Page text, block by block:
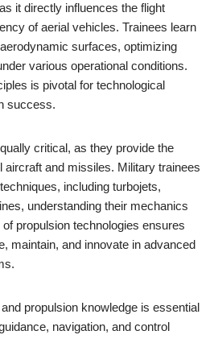
it directly influences the flight
of aerial vehicles. Trainees learn
surfaces, optimizing
various operational conditions.
is pivotal for technological
success.
critical, as they provide the
aircraft and missiles. Military trainees
including turbojets,
understanding their mechanics
propulsion technologies ensures
maintain, and innovate in advanced
propulsion knowledge is essential
navigation, and control